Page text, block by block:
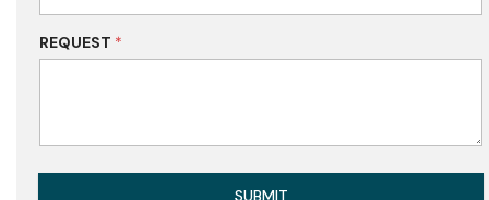
REQUEST *
SUBMIT